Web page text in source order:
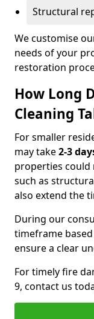
Structural
We customise
needs of your
restoration
How Long
Cleaning
For smaller
may take2-3
properties could
such as
also extend the
During our
timeframe
ensure a clear
For timely fire
9, contact us